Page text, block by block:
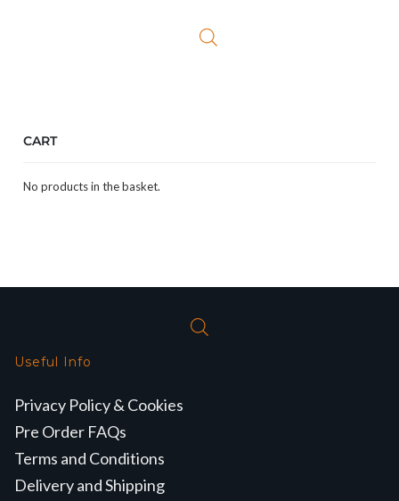
CART
No products in the basket.
Useful Info
Privacy Policy & Cookies
Pre Order FAQs
Terms and Conditions
Delivery and Shipping